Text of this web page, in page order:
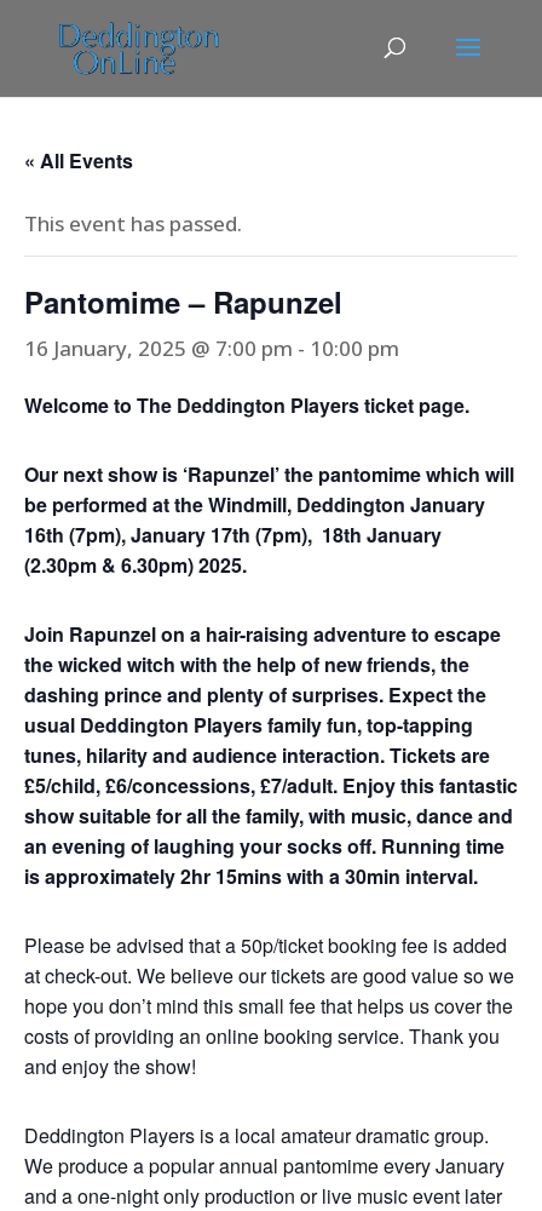
« All Events
This event has passed.
Pantomime – Rapunzel
16 January, 2025 @ 7:00 pm - 10:00 pm
Welcome to The Deddington Players ticket page.
Our next show is ‘Rapunzel’ the pantomime which will
be performed at the Windmill, Deddington January
16th (7pm), January 17th (7pm), 18th January
(2.30pm & 6.30pm) 2025.
Join Rapunzel on a hair-raising adventure to escape
the wicked witch with the help of new friends, the
dashing prince and plenty of surprises. Expect the
usual Deddington Players family fun, top-tapping
tunes, hilarity and audience interaction.Tickets are
£5/child, £6/concessions, £7/adult. Enjoy this fantastic
show suitable for all the family, with music, dance and
an evening of laughing your socks off. Running time
is approximately 2hr 15mins with a 30min interval.
Please be advised that a 50p/ticket booking fee is added
at check-out. We believe our tickets are good value so we
hope you don’t mind this small fee that helps us cover the
costs of providing an online booking service. Thank you
and enjoy the show!
Deddington Players is a local amateur dramatic group.
We produce a popular annual pantomime every January
and a one-night only production or live music event later